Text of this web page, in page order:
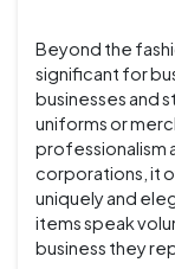
Beyond the
significant for
businesses and
uniforms or
professionalism
corporations, it
uniquely and
items speak
business they